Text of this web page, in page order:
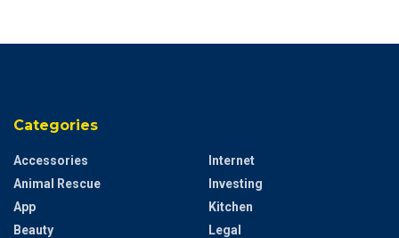
Categories
Accessories
Animal Rescue
App
Beauty
Internet
Investing
Kitchen
Legal